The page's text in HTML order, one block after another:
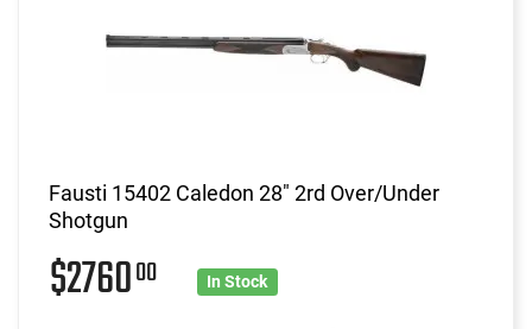
Fausti 15402 Caledon 28" 2rd Over/Under
Shotgun
$276000 In Stock